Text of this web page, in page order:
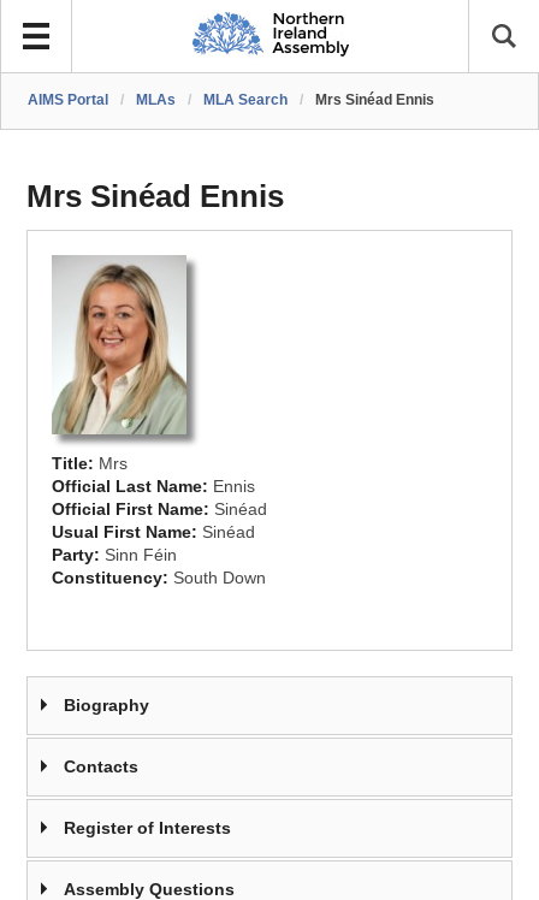
AIMS Portal / MLAs / MLA Search / Mrs Sinéad Ennis
Mrs Sinéad Ennis
Title: Mrs
Official Last Name: Ennis
Official First Name: Sinéad
Usual First Name: Sinéad
Party: Sinn Féin
Constituency: South Down
Biography
Contacts
Register of Interests
Assembly Questions